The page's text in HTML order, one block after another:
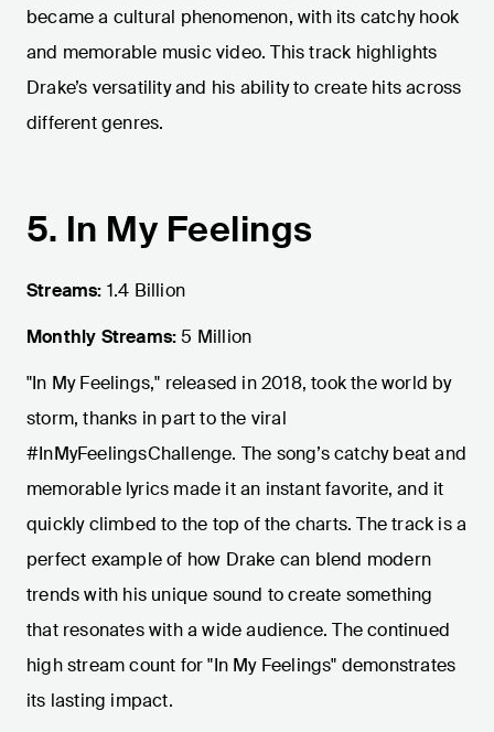
became a cultural phenomenon, with its catchy hook
and memorable music video. This track highlights
Drake’s versatility and his ability to create hits across
different genres.
5. In My Feelings
Streams: 1.4 Billion
Monthly Streams:5 Million
"In My Feelings," released in 2018, took the world by
storm, thanks in part to the viral
#InMyFeelingsChallenge. The song’s catchy beat and
memorable lyrics made it an instant favorite, and it
quickly climbed to the top of the charts. The track is a
perfect example of how Drake can blend modern
trends with his unique sound to create something
that resonates with a wide audience. The continued
high stream count for "In My Feelings" demonstrates
its lasting impact.